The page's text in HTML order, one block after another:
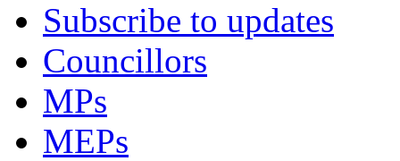
Subscribe to updates
Councillors
MPs
MEPs